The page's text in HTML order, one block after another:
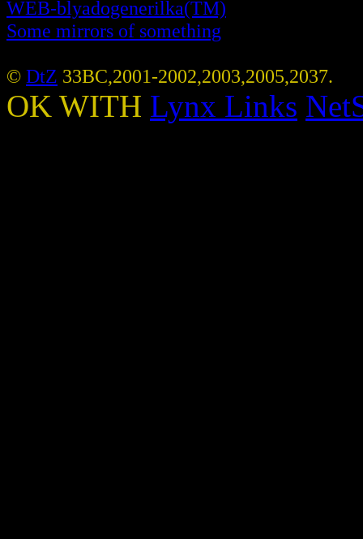
WEB-blyadogenerilka(TM)
Some mirrors of something
© DtZ 33BC,2001-2002,2003,2005,2037.
OK WITH Lynx Links